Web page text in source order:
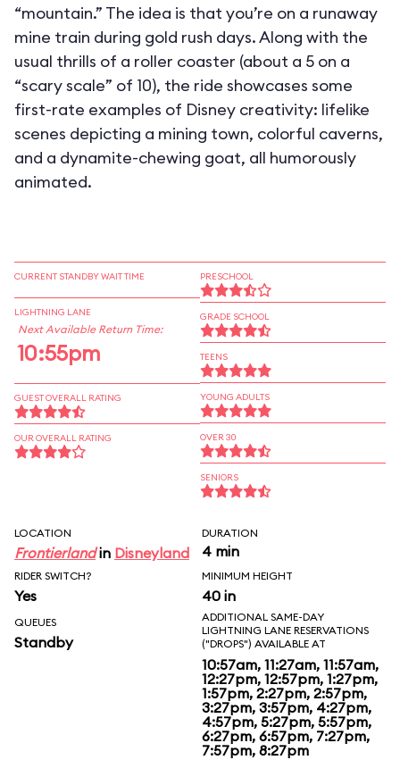
“mountain.” The idea is that you’re on a runaway
mine train during gold rush days. Along with the
usual thrills of a roller coaster (about a 5 on a
“scary scale” of 10), the ride showcases some
first-rate examples of Disney creativity: lifelike
scenes depicting a mining town, colorful caverns,
and a dynamite-chewing goat, all humorously
animated.
CURRENT STANDBY WAIT TIME
LIGHTNING LANE
Next Available Return Time:
10:55pm
GUEST OVERALL RATING
OUR OVERALL RATING
PRESCHOOL
GRADE SCHOOL
TEENS
YOUNG ADULTS
OVER 30
SENIORS
LOCATION
Frontierlandin Disneyland
DURATION
4 min
RIDER SWITCH?
Yes
MINIMUM HEIGHT
40 in
QUEUES
Standby
ADDITIONAL SAME-DAY
LIGHTNING LANE RESERVATIONS
("DROPS") AVAILABLE AT
10:57am, 11:27am, 11:57am,
12:27pm, 12:57pm, 1:27pm,
1:57pm, 2:27pm, 2:57pm,
3:27pm, 3:57pm, 4:27pm,
4:57pm, 5:27pm, 5:57pm,
6:27pm, 6:57pm, 7:27pm,
7:57pm, 8:27pm